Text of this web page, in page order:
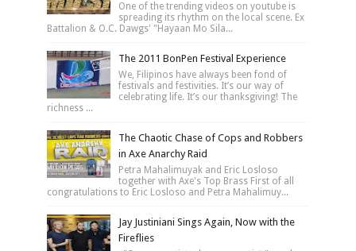
One of the trending videos on youtube is
spreading its rhythm on the local scene. Ex
Battalion & O.C. Dawgs' "Hayaan Mo Sila...
The 2011 BonPen Festival Experience
We, Filipinos have always been fond of
festivals and festivities. It’s our way of
celebrating life. It’s our thanksgiving! The
richness ...
The Chaotic Chase of Cops and Robbers
in Axe Anarchy Raid
Petra Mahalimuyak and Eric Losloso
together with Axe's Top Brass First of all
congratulations to Eric Losloso and Petra Mahalimuy...
Jay Justiniani Sings Again, Now with the
Fireflies